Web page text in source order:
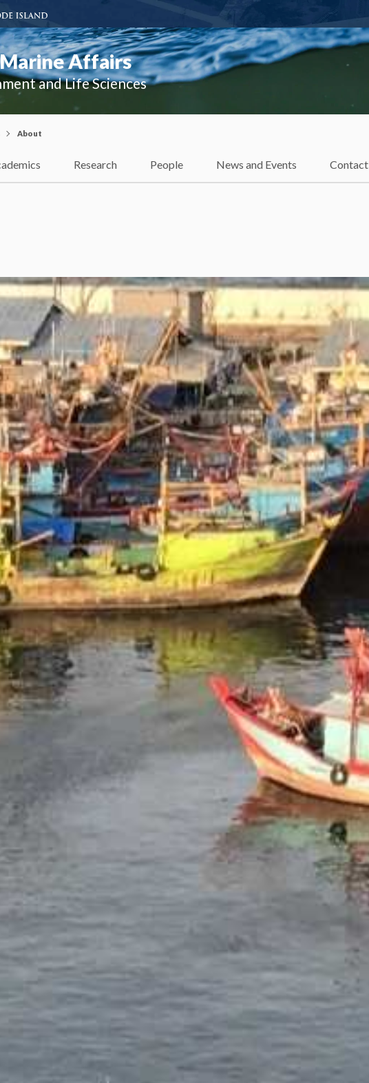
Affairs
and Life Sciences
About
Research People News and Events Contact